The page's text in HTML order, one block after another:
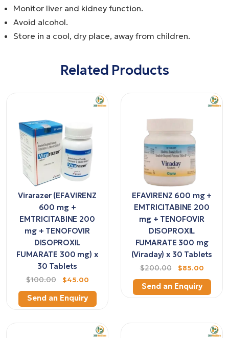
Monitor liver and kidney function.
Avoid alcohol.
Store in a cool, dry place, away from children.
Related Products
Virarazer (EFAVIRENZ
600 mg +
EMTRICITABINE 200
mg + TENOFOVIR
DISOPROXIL
FUMARATE 300 mg) x
30 Tablets
$100.00 $45.00
Send an Enquiry
EFAVIRENZ 600 mg +
EMTRICITABINE 200
mg + TENOFOVIR
DISOPROXIL
FUMARATE 300 mg
(Viraday) x 30 Tablets
$200.00 $85.00
Send an Enquiry